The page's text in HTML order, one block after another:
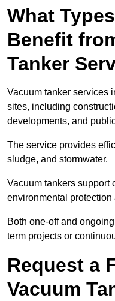
What
Benefit
Tanker
Vacuum tanker services
sites, including
developments, and
The service provides
sludge, and stormwater.
Vacuum tankers support
environmental
Both one-off and
term projects or
Request a
Vacuum